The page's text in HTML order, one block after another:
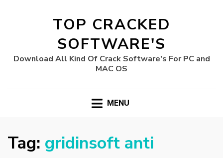
TOP CRACKED
SOFTWARE'S
Download All Kind Of Crack Software's For PC and
MAC OS
MENU
Tag: gridinsoft anti